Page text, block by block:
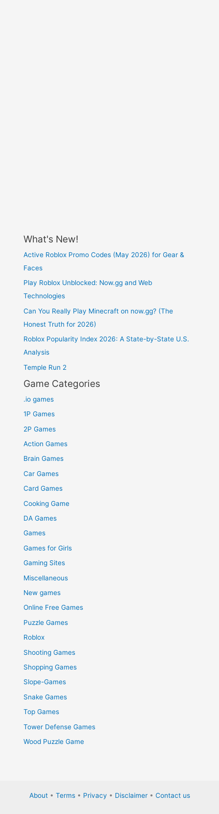
What's New!
Active Roblox Promo Codes (May 2026) for Gear &
Faces
Play Roblox Unblocked: Now.gg and Web
Technologies
Can You Really Play Minecraft on now.gg? (The
Honest Truth for 2026)
Roblox Popularity Index 2026: A State-by-State U.S.
Analysis
Temple Run 2
Game Categories
.io games
1P Games
2P Games
Action Games
Brain Games
Car Games
Card Games
Cooking Game
DA Games
Games
Games for Girls
Gaming Sites
Miscellaneous
New games
Online Free Games
Puzzle Games
Roblox
Shooting Games
Shopping Games
Slope-Games
Snake Games
Top Games
Tower Defense Games
Wood Puzzle Game
About• Terms• Privacy • Disclaimer• Contact us